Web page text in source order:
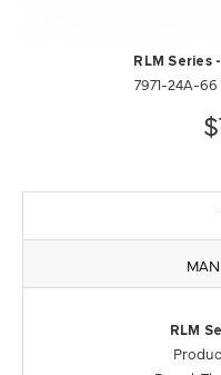
RLM Series
7971-24A-
RLM